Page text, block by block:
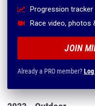
Progression
Race video, photos
JOIN
Already a PRO member?